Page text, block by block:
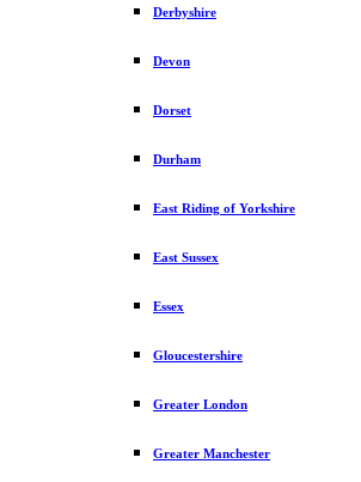
Derbyshire
Devon
Dorset
Durham
East Riding of Yorkshire
East Sussex
Essex
Gloucestershire
Greater London
Greater Manchester